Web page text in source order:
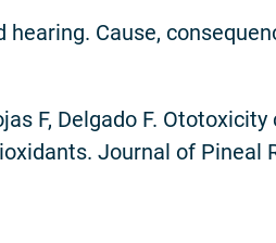
hearing. Cause,
F, Delgado F.
Journal of Pineal